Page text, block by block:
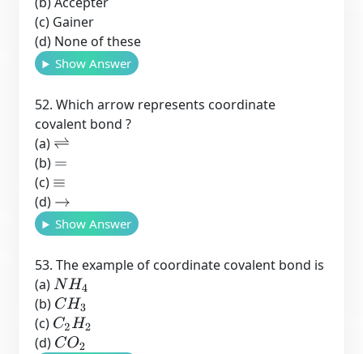
(c) Gainer
(d) None of these
Show Answer
52. Which arrow represents coordinate
covalent bond ?
(a) ⇌
(b) =
(c) ≡
(d) →
Show Answer
53. The example of coordinate covalent bond is
(a)NH4
(b) CH3
(c) C2H2
(d) CO2